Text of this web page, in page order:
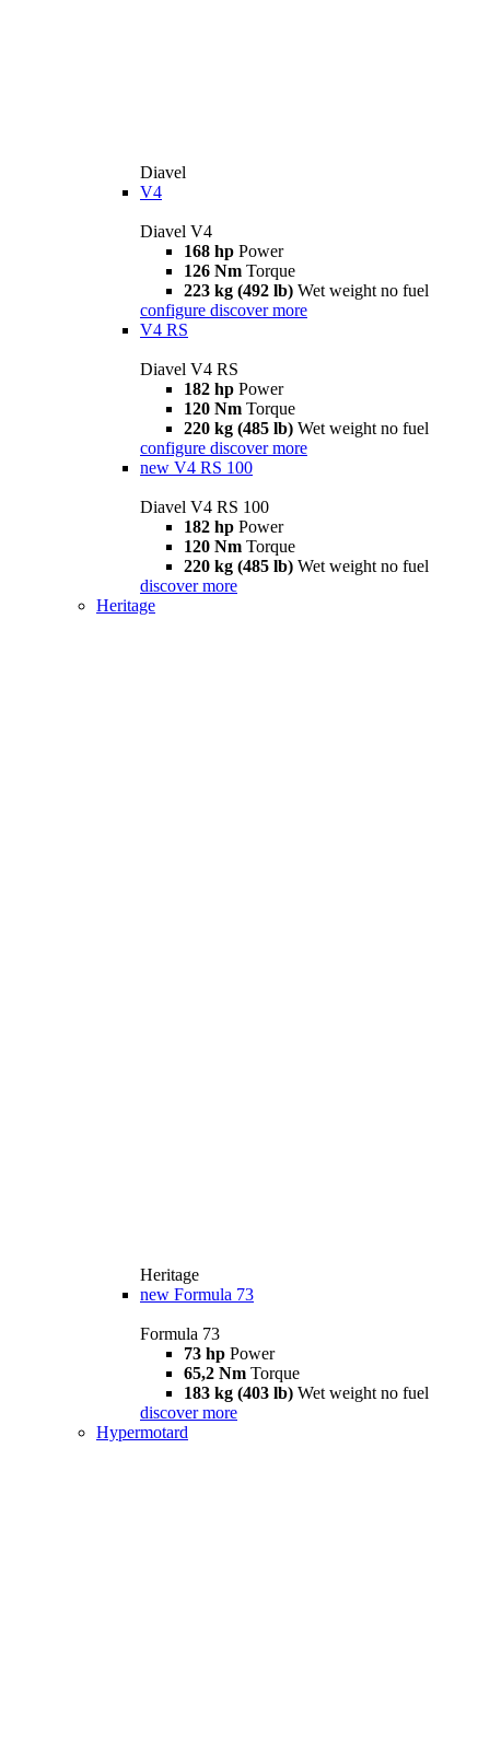
Diavel
V4
Diavel V4
168 hp Power
126 Nm Torque
223 kg (492 lb) Wet weight no fuel
configure discover more
V4 RS
Diavel V4 RS
182 hp Power
120 Nm Torque
220 kg (485 lb) Wet weight no fuel
configure discover more
new V4 RS 100
Diavel V4 RS 100
182 hp Power
120 Nm Torque
220 kg (485 lb) Wet weight no fuel
discover more
Heritage
Heritage
new Formula 73
Formula 73
73 hp Power
65,2 Nm Torque
183 kg (403 lb) Wet weight no fuel
discover more
Hypermotard